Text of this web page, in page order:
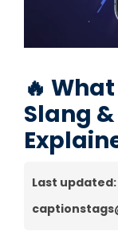
🔥
Slang
Last updated: